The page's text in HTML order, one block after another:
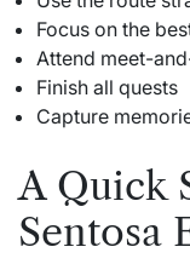
Focus on the
Attend meet-
Finish all quests
Capture
A Quick
Sentosa